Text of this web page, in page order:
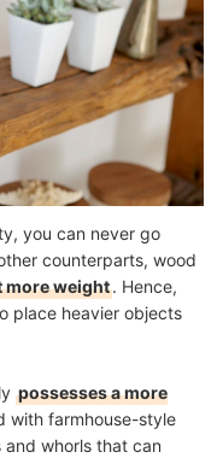
you can never go
counterparts, wood
more weight. Hence,
place heavier objects
possesses a more
with farmhouse-style
whorls that can